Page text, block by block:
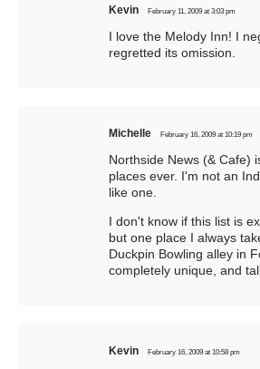
Kevin February 11, 2009 at 3:03 pm
I love the Melody Inn! I
regretted its omission.
Michelle February 16, 2009 at 10:19 pm
Northside News (& Cafe)
places ever. I'm not an
like one.
I don't know if this list is
but one place I always
Duckpin Bowling alley in
completely unique, and
Kevin February 16, 2009 at 10:58 pm